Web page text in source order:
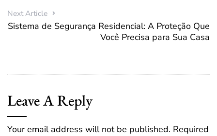
Next Article
Sistema de Segurança Residencial: A Proteção Que
Você Precisa para Sua Casa
Leave A Reply
Your email address will not be published. Required